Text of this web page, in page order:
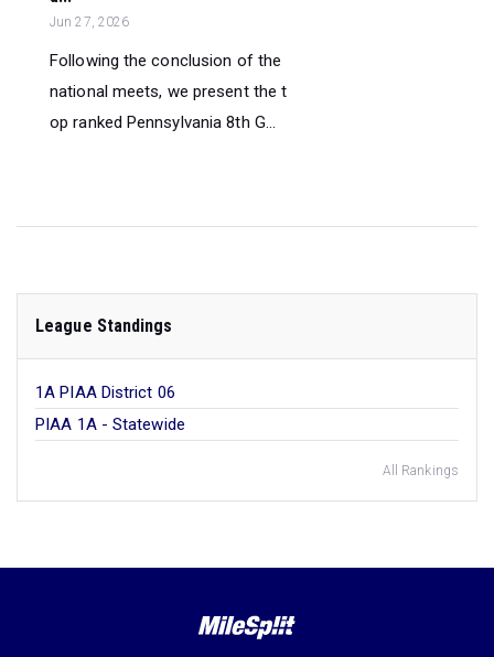
Jun 27, 2026
Following the conclusion of the
national meets, we present the t
op ranked Pennsylvania 8th G...
League Standings
1A PIAA District 06
PIAA 1A - Statewide
All Rankings